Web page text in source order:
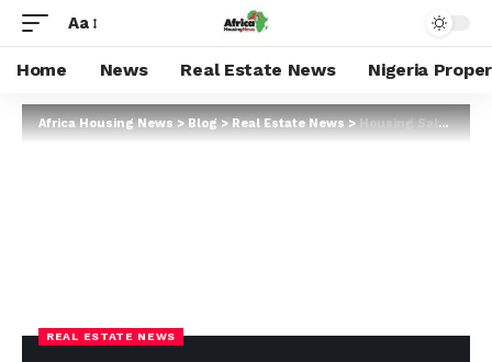
Aa
Home News Real Estate News Nigeria
Africa Housing News>Blog>Real Estate News>Housing Sales Saw Marginal Rise in 2019 Despite Economic Slowdown: Knight Frank report
REAL ESTATE NEWS